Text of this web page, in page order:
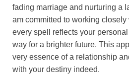
fading marriage and nurturing a
am committed to working
every spell reflects your
way for a brighter future. This
very essence of a relationship
with your destiny indeed.